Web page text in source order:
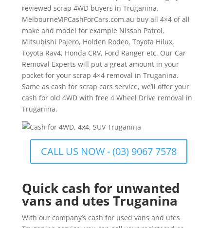
reviewed scrap 4WD buyers in Truganina.
MelbourneVIPCashForCars.com.au buy all 4×4 of all
make and model for example Nissan Patrol,
Mitsubishi Pajero, Holden Rodeo, Toyota Hilux,
Toyota Rav4, Honda CRV, Ford Ranger etc. Our Car
Removal Experts will put a great amount in your
pocket for your scrap 4×4 removal in Truganina.
Same as cash for scrap cars service, we’ll offer your
cash for old 4WD with free 4 Wheel Drive removal in
Truganina.
CALL US NOW - (03) 9067 7578
Quick cash for unwanted
vans and utes Truganina
With our company’s cash for used vans and utes